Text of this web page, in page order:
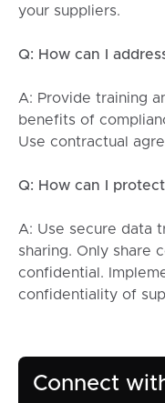
Connect
your suppliers.
Q: How can I
A: Provide training
benefits of
Use contractual
Q: How can I
A: Use secure data
sharing. Only share
confidential.
confidentiality of